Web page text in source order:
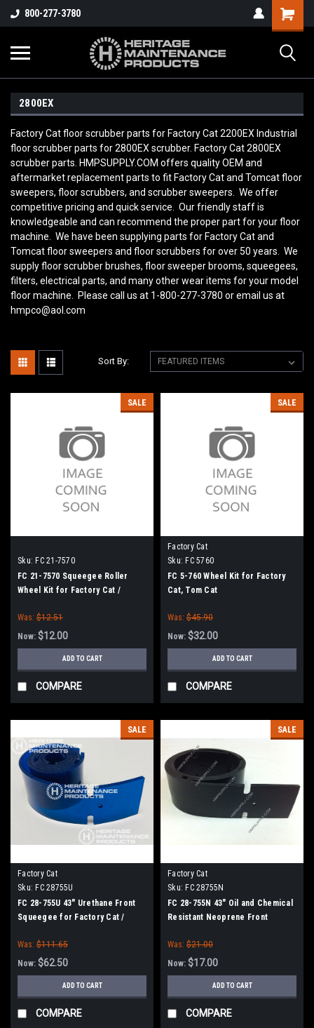
800-277-3780
2800EX
Factory Cat floor scrubber parts for Factory Cat 2200EX Industrial
floor scrubber parts for 2800EX scrubber. Factory Cat 2800EX
scrubber parts. HMPSUPPLY.COM offers quality OEM and
aftermarket replacement parts to fit Factory Cat and Tomcat floor
sweepers, floor scrubbers, and scrubber sweepers. We offer
competitive pricing and quick service. Our friendly staff is
knowledgeable and can recommend the proper part for your floor
machine. We have been supplying parts for Factory Cat and
Tomcat floor sweepers and floor scrubbers for over 50 years. We
supply floor scrubber brushes, floor sweeper brooms, squeegees,
filters, electrical parts, and many other wear items for your model
floor machine. Please call us at 1-800-277-3780 or email us at
hmpco@aol.com
Sort By:
SALE
Sku: FC 21-7570
FC 21-7570 Squeegee Roller
Wheel Kit for Factory Cat /
Was: $12.51
Now: $12.00
ADD TO CART
COMPARE
SALE
Factory Cat
Sku: FC 5760
FC 5-760 Wheel Kit for Factory
Cat, Tom Cat
Was: $45.90
Now: $32.00
ADD TO CART
COMPARE
SALE
Factory Cat
Sku: FC 28755U
FC 28-755U 43" Urethane Front
Squeegee for Factory Cat /
Was: $111.65
Now: $62.50
ADD TO CART
COMPARE
SALE
Factory Cat
Sku: FC 28755N
FC 28-755N 43" Oil and Chemical
Resistant Neoprene Front
Tomcat (38" Frame)
Was: $21.00
Now: $17.00
ADD TO CART
COMPARE